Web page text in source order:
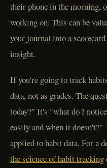
their phone in the morning,
working on. This can be
your journal into a
insight.
If you're going to track
data, not as grades. The
today?" It's "what do I
easily and when it
applied to habit data. For a
the science of habit tracking